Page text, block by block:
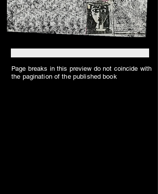
Page breaks in this preview do not coincide with
the pagination of the published book